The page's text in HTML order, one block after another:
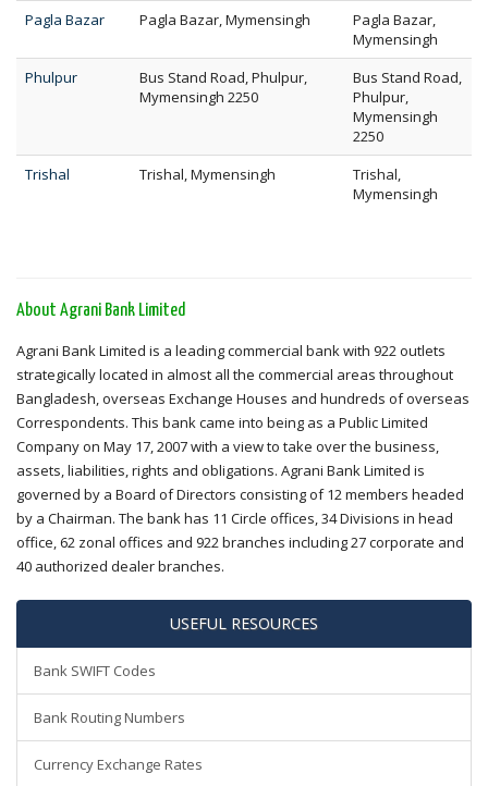
Pagla Bazar
Pagla Bazar, Mymensingh
Pagla Bazar,
Mymensingh
Phulpur
Bus Stand Road, Phulpur,
Mymensingh 2250
Bus Stand Road,
Phulpur,
Mymensingh
2250
Trishal
Trishal, Mymensingh
Trishal,
Mymensingh
About Agrani Bank Limited
Agrani Bank Limited is a leading commercial bank with 922 outlets
strategically located in almost all the commercial areas throughout
Bangladesh, overseas Exchange Houses and hundreds of overseas
Correspondents. This bank came into being as a Public Limited
Company on May 17, 2007 with a view to take over the business,
assets, liabilities, rights and obligations. Agrani Bank Limited is
governed by a Board of Directors consisting of 12 members headed
by a Chairman. The bank has 11 Circle offices, 34 Divisions in head
office, 62 zonal offices and 922 branches including 27 corporate and
40 authorized dealer branches.
USEFUL RESOURCES
Bank SWIFT Codes
Bank Routing Numbers
Currency Exchange Rates